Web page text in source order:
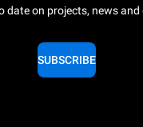
date on projects, news and
SUBSCRIBE